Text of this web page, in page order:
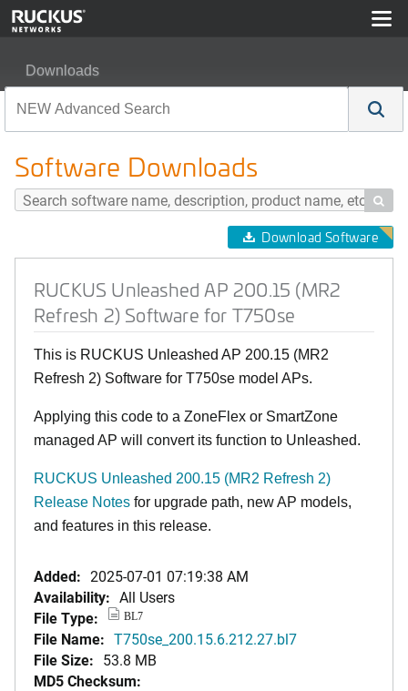
Downloads
Software Downloads

Download Software
RUCKUS Unleashed AP 200.15 (MR2
Refresh 2) Software for T750se
This is RUCKUS Unleashed AP 200.15 (MR2
Refresh 2) Software for T750se model APs.
Applying this code to a ZoneFlex or SmartZone
managed AP will convert its function to Unleashed.
RUCKUS Unleashed 200.15 (MR2 Refresh 2)
Release Notes for upgrade path, new AP models,
and features in this release.
Added: 2025-07-01 07:19:38 AM
Availability: All Users
File Type:
BL7
File Name: T750se_200.15.6.212.27.bl7
File Size: 53.8 MB
MD5 Checksum: